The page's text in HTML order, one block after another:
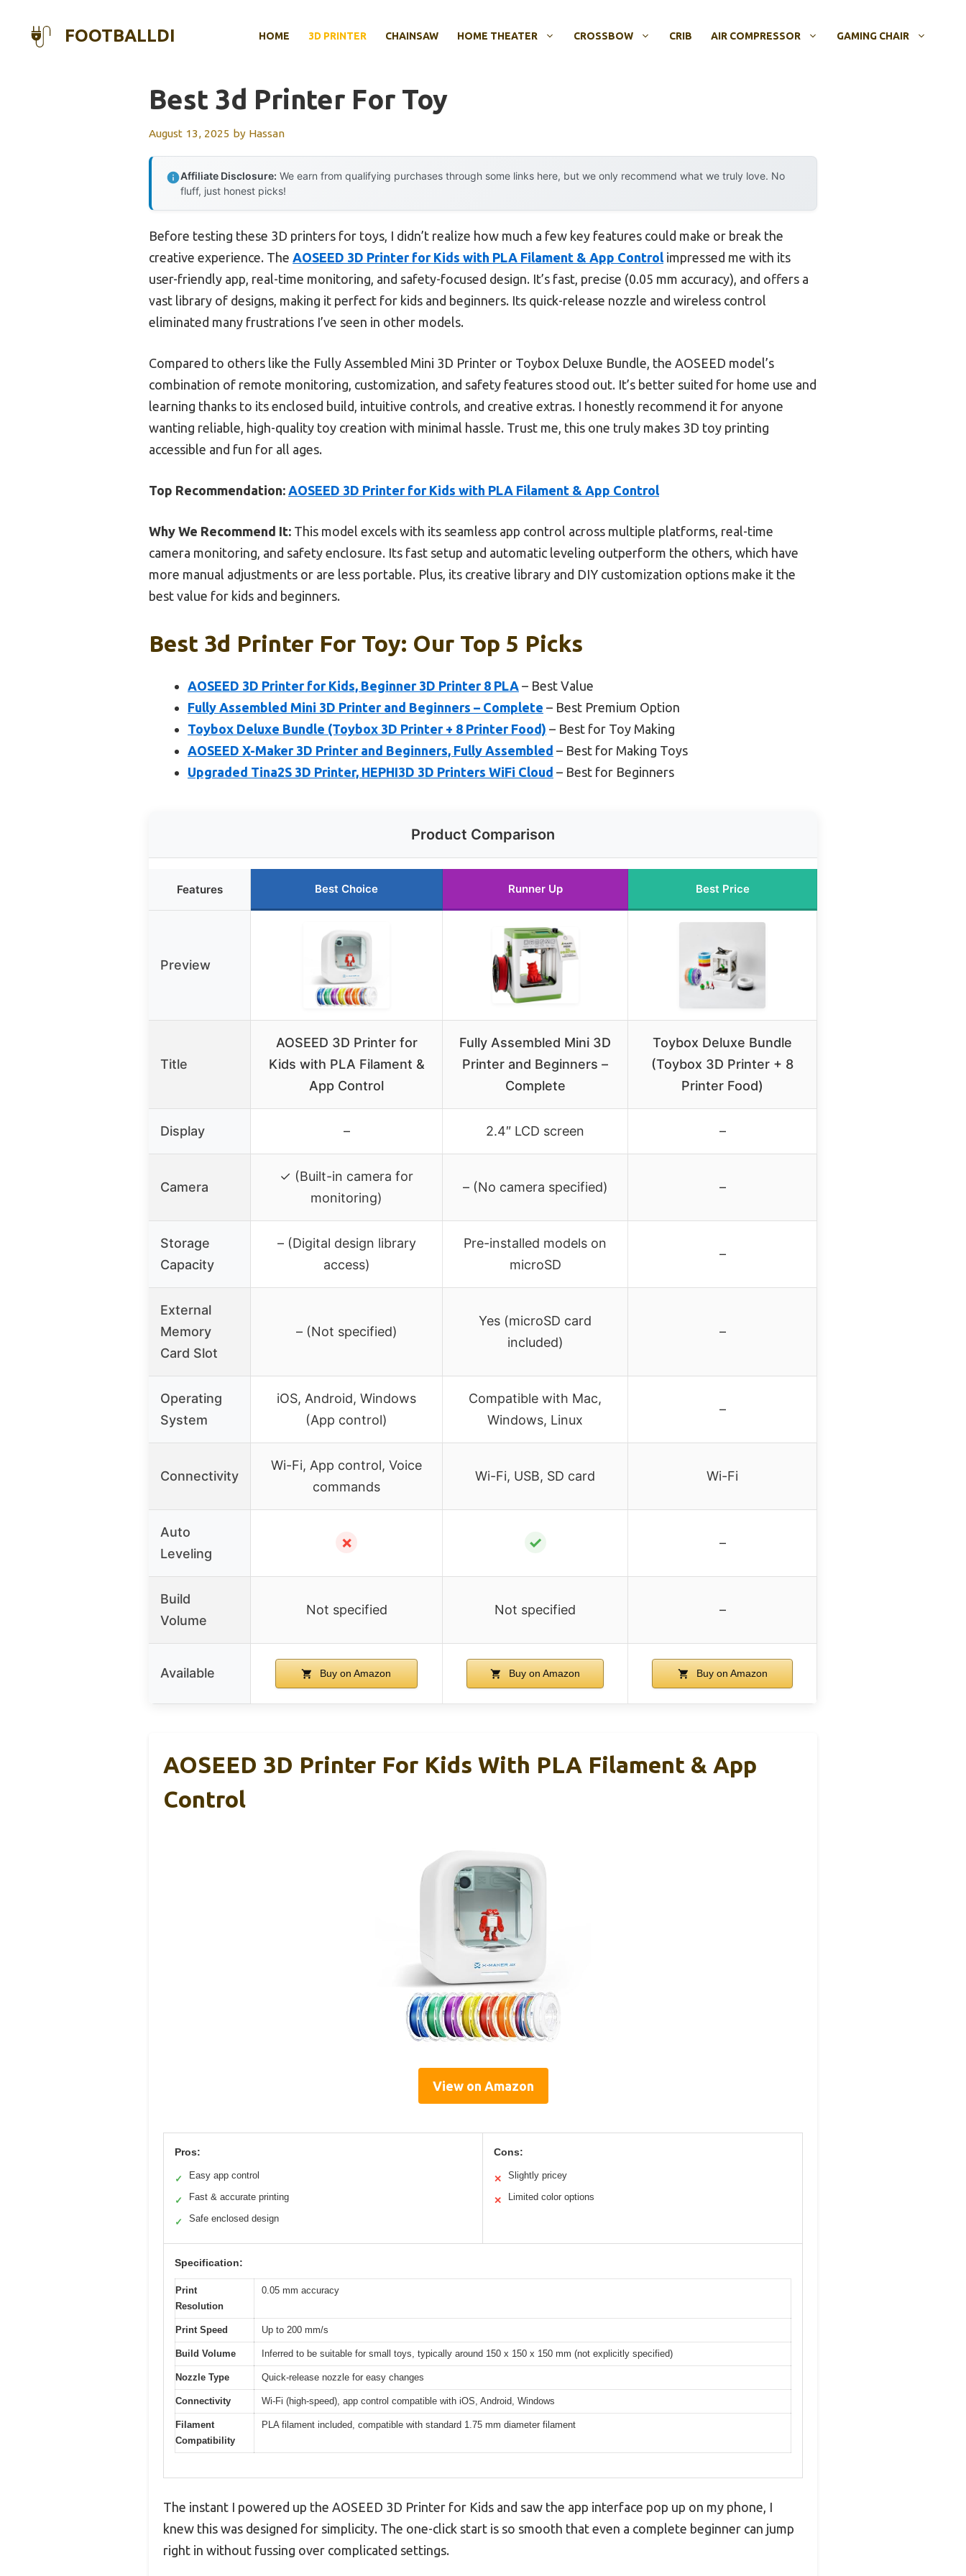
FOOTBALLDI HOME 3D PRINTER CHAINSAW HOME THEATER CROSSBOW CRIB AIR COMPRESSOR GAMING CHAIR
Best 3d Printer For Toy
August 13, 2025 by Hassan
Affiliate Disclosure: We earn from qualifying purchases through some links here, but we only recommend what we truly love. No
fluff, just honest picks!
Before testing these 3D printers for toys, I didn’t realize how much a few key features could make or break the
creative experience. The AOSEED 3D Printer for Kids with PLA Filament & App Control impressed me with its
user-friendly app, real-time monitoring, and safety-focused design. It’s fast, precise (0.05 mm accuracy), and offers a
vast library of designs, making it perfect for kids and beginners. Its quick-release nozzle and wireless control
eliminated many frustrations I’ve seen in other models.
Compared to others like the Fully Assembled Mini 3D Printer or Toybox Deluxe Bundle, the AOSEED model’s
combination of remote monitoring, customization, and safety features stood out. It’s better suited for home use and
learning thanks to its enclosed build, intuitive controls, and creative extras. I honestly recommend it for anyone
wanting reliable, high-quality toy creation with minimal hassle. Trust me, this one truly makes 3D toy printing
accessible and fun for all ages.
Top Recommendation: AOSEED 3D Printer for Kids with PLA Filament & App Control
Why We Recommend It: This model excels with its seamless app control across multiple platforms, real-time
camera monitoring, and safety enclosure. Its fast setup and automatic leveling outperform the others, which have
more manual adjustments or are less portable. Plus, its creative library and DIY customization options make it the
best value for kids and beginners.
Best 3d Printer For Toy: Our Top 5 Picks
AOSEED 3D Printer for Kids, Beginner 3D Printer 8 PLA – Best Value
Fully Assembled Mini 3D Printer and Beginners – Complete – Best Premium Option
Toybox Deluxe Bundle (Toybox 3D Printer + 8 Printer Food) – Best for Toy Making
AOSEED X-Maker 3D Printer and Beginners, Fully Assembled – Best for Making Toys
Upgraded Tina2S 3D Printer, HEPHI3D 3D Printers WiFi Cloud – Best for Beginners
Product Comparison
Features Best Choice Runner Up Best Price
Preview
Title
AOSEED 3D Printer for
Kids with PLA Filament &
App Control
Fully Assembled Mini 3D
Printer and Beginners –
Complete
Toybox Deluxe Bundle
(Toybox 3D Printer + 8
Printer Food)
Display – 2.4″ LCD screen –
Camera
✓ (Built-in camera for
monitoring)
– (No camera specified) –
Storage
Capacity
– (Digital design library
access)
Pre-installed models on
microSD
–
External
Memory
Card Slot
– (Not specified)
Yes (microSD card
included)
–
Operating
System
iOS, Android, Windows
(App control)
Compatible with Mac,
Windows, Linux
–
Connectivity
Wi-Fi, App control, Voice
commands
Wi-Fi, USB, SD card Wi-Fi
Auto
Leveling
✗ ✓ –
Build
Volume
Not specified Not specified –
Available Buy on Amazon Buy on Amazon Buy on Amazon
AOSEED 3D Printer For Kids With PLA Filament & App
Control
View on Amazon
Pros:
✓ Easy app control
✓ Fast & accurate printing
✓ Safe enclosed design
Cons:
✕ Slightly pricey
✕ Limited color options
Specification:
Print
Resolution
0.05 mm accuracy
Print Speed Up to 200 mm/s
Build Volume Inferred to be suitable for small toys, typically around 150 x 150 x 150 mm (not explicitly specified)
Nozzle Type Quick-release nozzle for easy changes
Connectivity Wi-Fi (high-speed), app control compatible with iOS, Android, Windows
Filament
Compatibility
PLA filament included, compatible with standard 1.75 mm diameter filament
The instant I powered up the AOSEED 3D Printer for Kids and saw the app interface pop up on my phone, I
knew this was designed for simplicity. The one-click start is so smooth that even a complete beginner can jump
right in without fussing over complicated settings.